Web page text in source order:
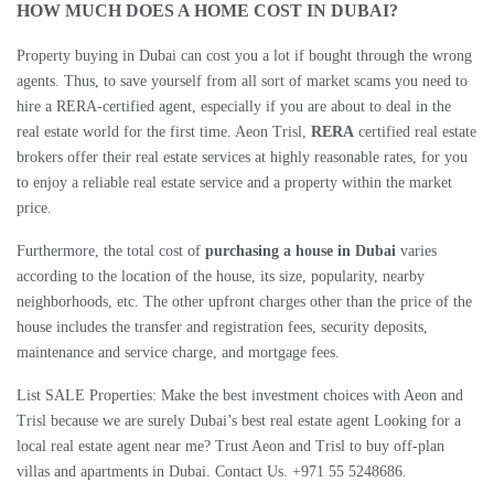
HOW MUCH DOES A HOME COST IN DUBAI?
Property buying in Dubai can cost you a lot if bought through the wrong
agents. Thus, to save yourself from all sort of market scams you need to
hire a RERA-certified agent, especially if you are about to deal in the
real estate world for the first time. Aeon Trisl, RERA certified real estate
brokers offer their real estate services at highly reasonable rates, for you
to enjoy a reliable real estate service and a property within the market
price.
Furthermore, the total cost of purchasing a house in Dubai varies
according to the location of the house, its size, popularity, nearby
neighborhoods, etc. The other upfront charges other than the price of the
house includes the transfer and registration fees, security deposits,
maintenance and service charge, and mortgage fees.
List SALE Properties: Make the best investment choices with Aeon and
Trisl because we are surely Dubai’s best real estate agent Looking for a
local real estate agent near me? Trust Aeon and Trisl to buy off-plan
villas and apartments in Dubai. Contact Us. +971 55 5248686.